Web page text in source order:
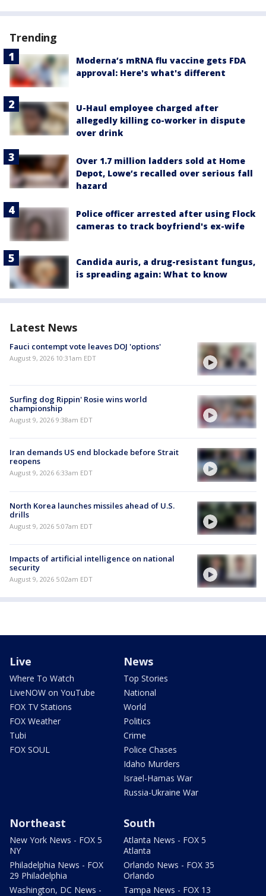
Trending
Moderna’s mRNA flu vaccine gets FDA
approval: Here's what's different
U-Haul employee charged after
allegedly killing co-worker in dispute
over drink
Over 1.7 million ladders sold at Home
Depot, Lowe’s recalled over serious fall
hazard
Police officer arrested after using Flock
cameras to track boyfriend's ex-wife
Candida auris, a drug-resistant fungus,
is spreading again: What to know
Latest News
Fauci contempt vote leaves DOJ 'options'
August 9, 2026 10:31am EDT
Surfing dog Rippin' Rosie wins world
championship
August 9, 2026 9:38am EDT
Iran demands US end blockade before Strait
reopens
August 9, 2026 6:33am EDT
North Korea launches missiles ahead of U.S.
drills
August 9, 2026 5:07am EDT
Impacts of artificial intelligence on national
security
August 9, 2026 5:02am EDT
Live
Where To Watch
LiveNOW on YouTube
FOX TV Stations
FOX Weather
Tubi
FOX SOUL
News
Top Stories
National
World
Politics
Crime
Police Chases
Idaho Murders
Israel-Hamas War
Russia-Ukraine War
Northeast
New York News - FOX 5
NY
Philadelphia News - FOX
29 Philadelphia
Washington, DC News -
South
Atlanta News - FOX 5
Atlanta
Orlando News - FOX 35
Orlando
Tampa News - FOX 13